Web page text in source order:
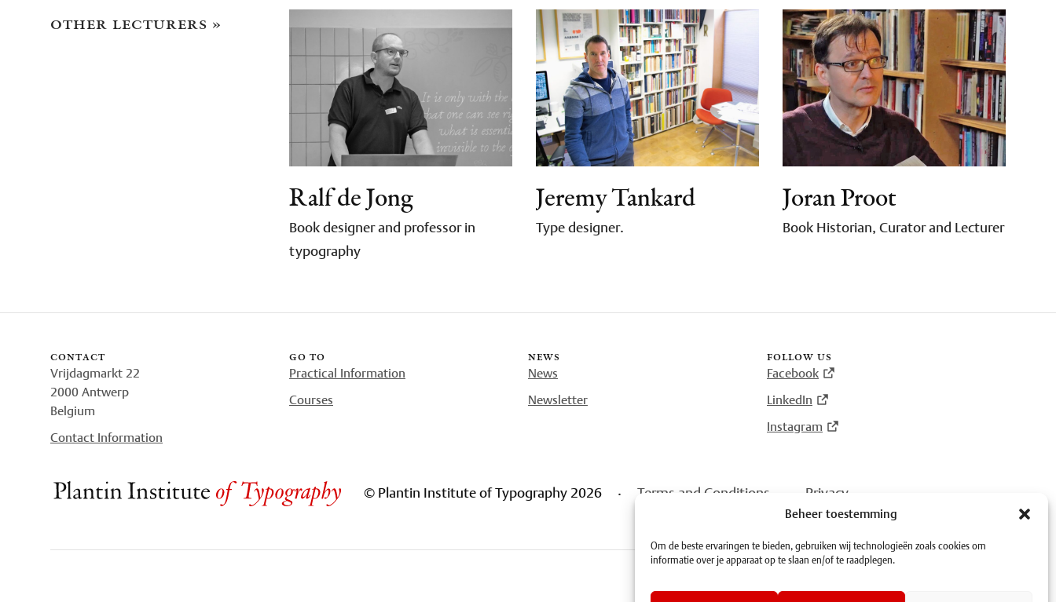
Beheer toestemming
Om de beste ervaringen te bieden, gebruiken wij technologieën zoals cookies om
informatie over je apparaat op te slaan en/of te raadplegen.
other lecturers »
Ralf de Jong
Book designer and professor in
typography
Jeremy Tankard
Type designer.
Joran Proot
Book Historian, Curator and Lecturer
contact
Vrijdagmarkt 22
2000 Antwerp
Belgium
Contact Information
go to
Practical Information
Courses
news
News
Newsletter
follow us
Facebook
LinkedIn
Instagram
© Plantin Institute of Typography 2026 · Terms and Conditions Privacy